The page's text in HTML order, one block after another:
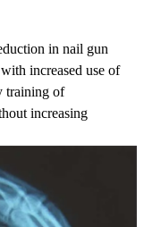
in nail gun
increased use of
training of
increasing